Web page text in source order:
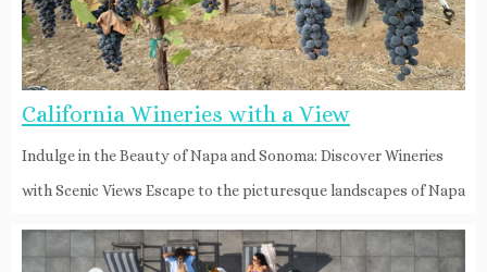
California Wineries with a View
Indulge in the Beauty of Napa and Sonoma: Discover Wineries
with Scenic Views Escape to the picturesque landscapes of Napa